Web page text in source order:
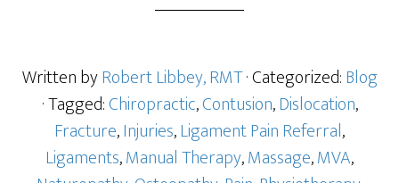
Written byRobert Libbey, RMT· Categorized:Blog
· Tagged:Chiropractic,Contusion,Dislocation,
Fracture,Injuries,Ligament Pain Referral,
Ligaments,Manual Therapy,Massage,MVA,